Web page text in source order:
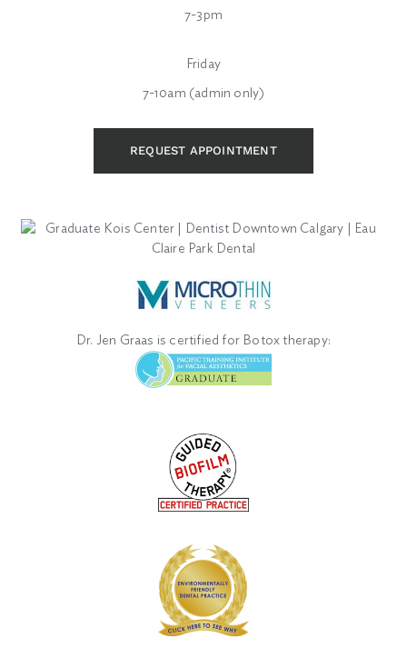
7-3pm
Friday
7-10am (admin only)
REQUEST APPOINTMENT
Dr. Jen Graas is certified for Botox therapy: